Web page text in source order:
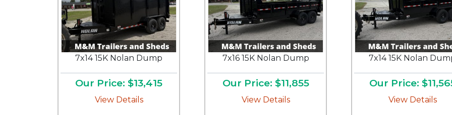
7x14 15K Nolan Dump
Our Price: $13,415
View Details
7x16 15K Nolan Dump
Our Price: $11,855
View Details
7x14 15K Nolan
Our Price:
View Details